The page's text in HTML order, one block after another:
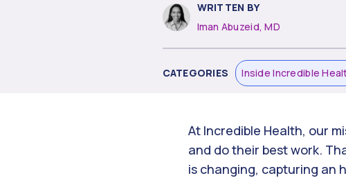
WRITTEN BY
Iman Abuzeid, MD
CATEGORIES Inside Incredible
At Incredible Health, our
and do their best work.
is changing, capturing an